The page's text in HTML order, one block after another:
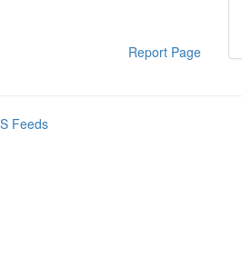
Report Page
Feeds